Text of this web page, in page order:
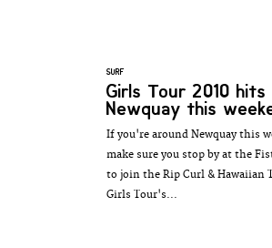
SURF
Girls Tour 2010 hits
Newquay this
If you're around Newquay this
make sure you stop by at the
to join the Rip Curl & Hawaiian
Girls Tour's...